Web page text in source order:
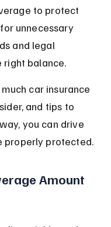
to protect
unnecessary
and legal
right balance.
car insurance
and tips to
you can drive
properly protected.
Amount